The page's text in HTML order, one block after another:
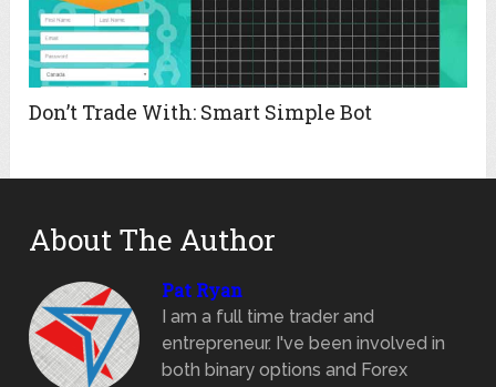
Don’t Trade With: Smart Simple Bot
About The Author
Pat Ryan
I am a full time trader and
entrepreneur. I've been involved in
both binary options and Forex